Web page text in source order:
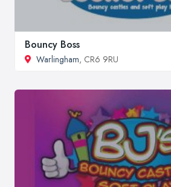
Bouncy Boss
Warlingham, CR6 9RU